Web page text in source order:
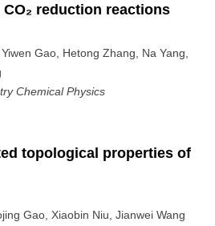
reduction reactions
Gao, Hetong Zhang, Na Yang,
Chemical Physics
topological properties of
Gao, Xiaobin Niu, Jianwei Wang